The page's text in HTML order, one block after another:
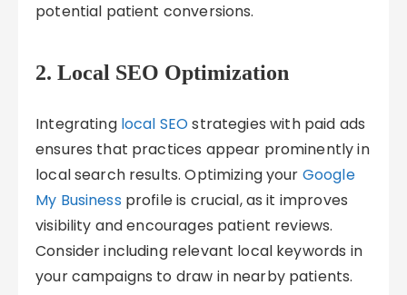
potential patient conversions.
2. Local SEO Optimization
Integrating local SEOstrategies with paid ads
ensures that practices appear prominently in
local search results. Optimizing your Google
My Business profile is crucial, as it improves
visibility and encourages patient reviews.
Consider including relevant local keywords in
your campaigns to draw in nearby patients.